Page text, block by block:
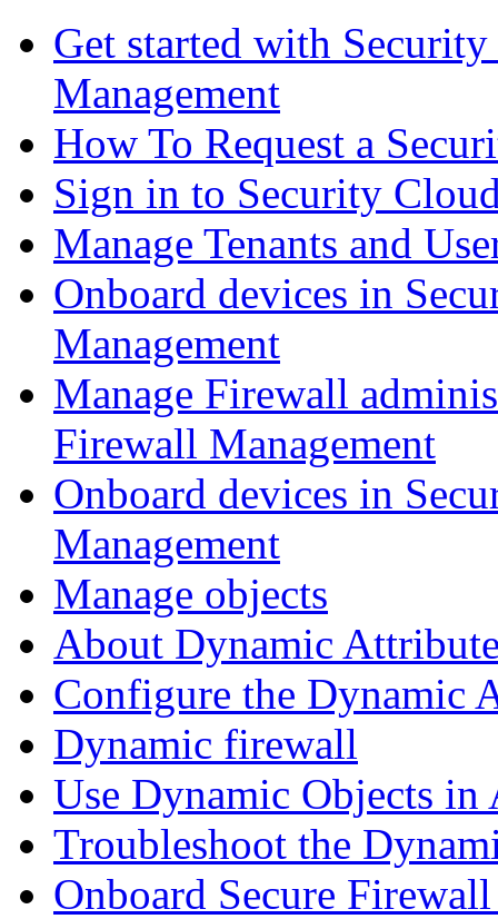
Get started with
Management
How To Request a
Sign in to Security
Manage Tenants and
Onboard devices in
Management
Manage Firewall
Firewall Management
Onboard devices in
Management
Manage objects
About Dynamic
Configure the Dynamic
Dynamic firewall
Use Dynamic Objects in
Troubleshoot the
Onboard Secure